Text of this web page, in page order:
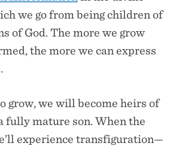
we go from being children of
of God. The more we grow
the more we can express
grow, we will become heirs of
fully mature son. When the
experience transfiguration—